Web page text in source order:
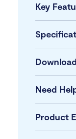
Key
Need
Product